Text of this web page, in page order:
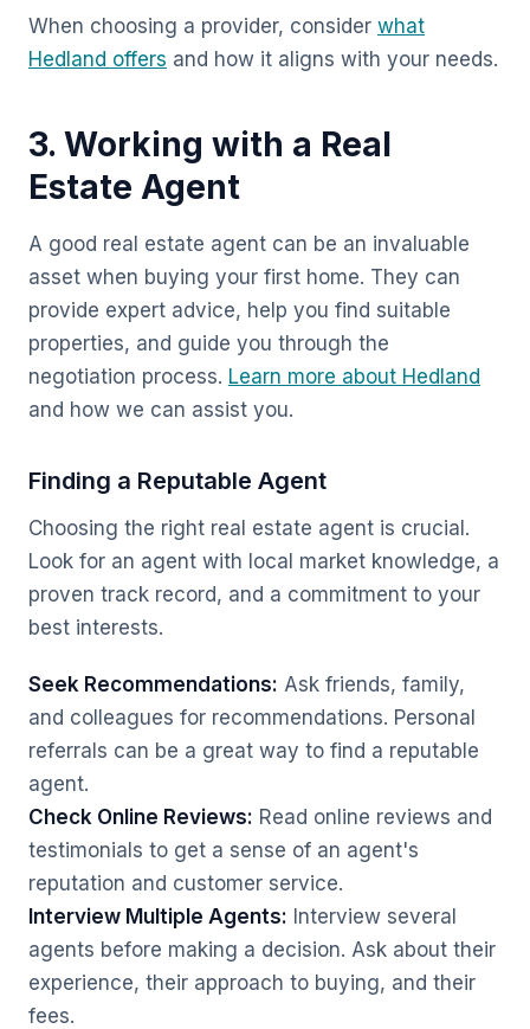
When choosing a provider, consider what
Hedland offers and how it aligns with your needs.
3. Working with a Real
Estate Agent
A good real estate agent can be an invaluable
asset when buying your first home. They can
provide expert advice, help you find suitable
properties, and guide you through the
negotiation process. Learn more about Hedland
and how we can assist you.
Finding a Reputable Agent
Choosing the right real estate agent is crucial.
Look for an agent with local market knowledge, a
proven track record, and a commitment to your
best interests.
Seek Recommendations: Ask friends, family,
and colleagues for recommendations. Personal
referrals can be a great way to find a reputable
agent.
Check Online Reviews: Read online reviews and
testimonials to get a sense of an agent's
reputation and customer service.
Interview Multiple Agents: Interview several
agents before making a decision. Ask about their
experience, their approach to buying, and their
fees.